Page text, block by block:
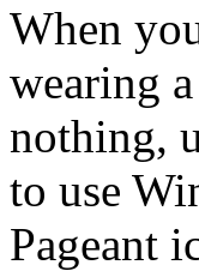
When
wearing
nothing,
to use
Pageant